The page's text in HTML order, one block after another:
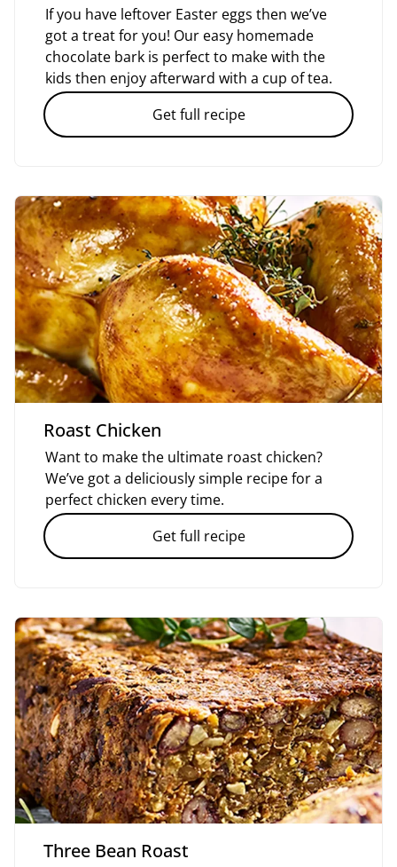
If you have leftover Easter eggs then we’ve
got a treat for you! Our easy homemade
chocolate bark is perfect to make with the
kids then enjoy afterward with a cup of tea.
Get full recipe
Roast Chicken
Want to make the ultimate roast chicken?
We’ve got a deliciously simple recipe for a
perfect chicken every time.
Get full recipe
Three Bean Roast